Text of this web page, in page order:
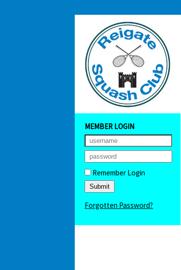
MEMBER LOGIN
Remember Login
Forgotten Password?